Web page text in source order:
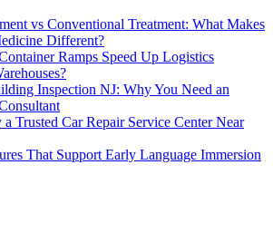
vs Conventional Treatment: What Makes
Different?
Ramps Speed Up Logistics
Inspection NJ: Why You Need an
Trusted Car Repair Service Center Near
That Support Early Language Immersion